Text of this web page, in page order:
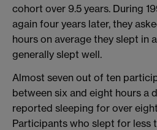
cohort over 9.5 years. During
again four years later, they
hours on average they slept in
generally slept well.
Almost seven out of ten
between six and eight hours a
reported sleeping for over
Participants who slept for less